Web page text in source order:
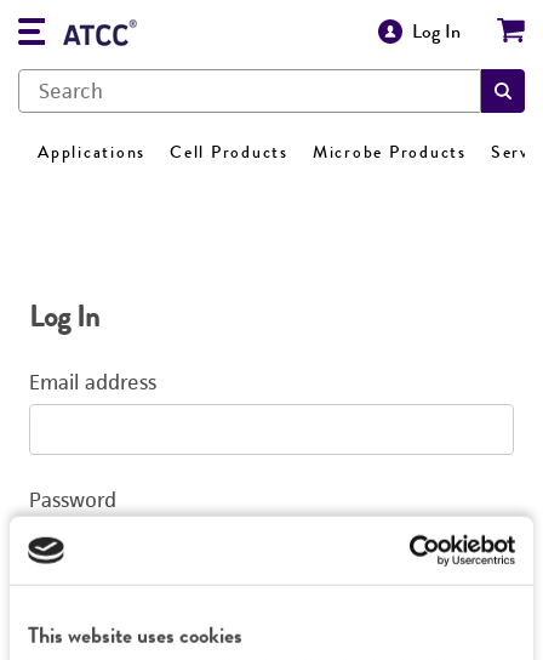
This website uses cookies
Log In
Applications Cell Products Microbe Products
Log In
Email address
Password